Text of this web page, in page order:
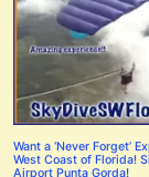
Want a ‘Never Forget’
West Coast of Florida!
Airport Punta Gorda!